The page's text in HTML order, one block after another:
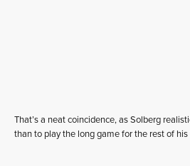
That’s a neat coincidence, as Solberg
than to play the long game for the rest of